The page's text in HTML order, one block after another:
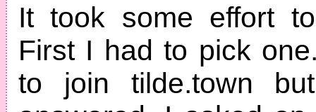
It took some effort
First I had to pick
to join tilde.town